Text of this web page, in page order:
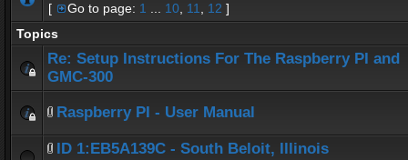
[ Go to page: 1 10 11 12 ]
Topics
Re: Setup Instructions For The Raspberry PI and
GMC-300
Raspberry PI - User Manual
ID 1:EB5A139C - South Beloit, Illinois